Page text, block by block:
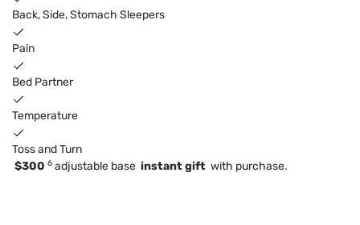
Back, Side, Stomach Sleepers
Pain
Bed Partner
Temperature
Toss and Turn
$300 6 adjustable base instant gift with purchase.